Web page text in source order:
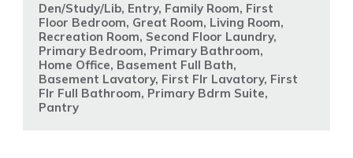
Den/Study/Lib, Entry, Family Room, First
Floor Bedroom, Great Room, Living Room,
Recreation Room, Second Floor Laundry,
Primary Bedroom, Primary Bathroom,
Home Office, Basement Full Bath,
Basement Lavatory, First Flr Lavatory, First
Flr Full Bathroom, Primary Bdrm Suite,
Pantry